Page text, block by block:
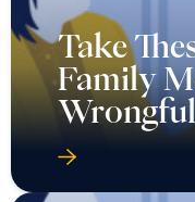
Take
Family
Wrongful